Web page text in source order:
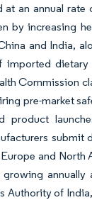
an annual rate
by increasing
and India,
dietary
Commission
pre-market
product
submit
and North
growing
Authority of